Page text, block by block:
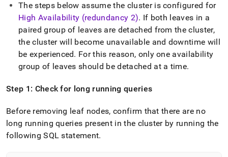
page
accessible
https://docs.singlestore.com/db/v9.0/user-
and-
cluster-
administration/maintain-
cluster/taking-
offline-
without-
cluster-
downtime.md).
The steps below assume the clusteris configured for
High Availability (redundancy 2). If both leaves in a
paired group of leaves are detached from thecluster,
theclusterwill become unavailable and downtime will
be experienced. For this reason, only one availability
group of leaves should be detached at a time.
Step 1: Check for long running queries
Before removing leaf nodes, confirm that there are no
long running queries present in the clusterby running the
following SQL statement.